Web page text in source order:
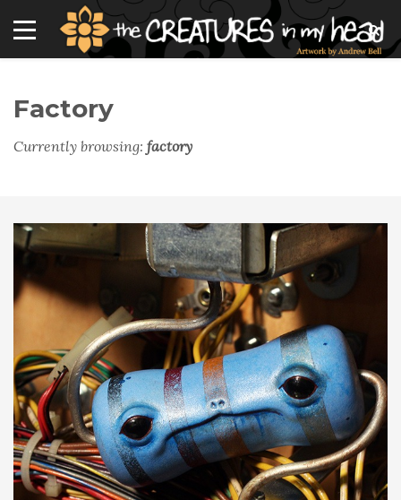
Factory
Currently browsing: factory